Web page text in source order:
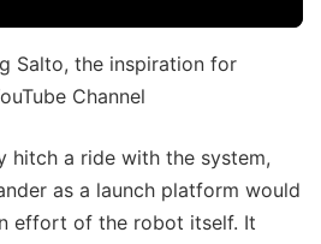
Salto, the inspiration for
Channel
hitch a ride with the system,
as a launch platform would
effort of the robot itself. It